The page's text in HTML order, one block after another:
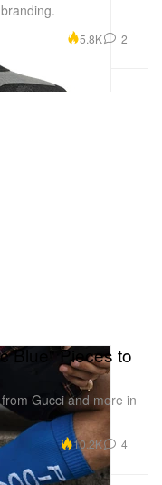
5.8K 2
Blue" Pieces to
Gucci and more in
10.2K 4